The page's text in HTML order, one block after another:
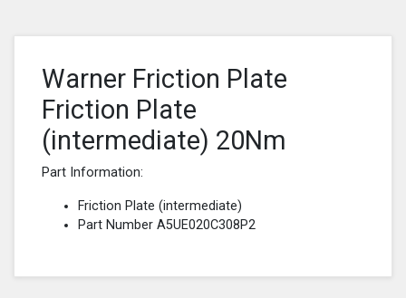
Warner Friction Plate
Friction Plate
(intermediate) 20Nm
Part Information:
Friction Plate (intermediate)
Part Number A5UE020C308P2